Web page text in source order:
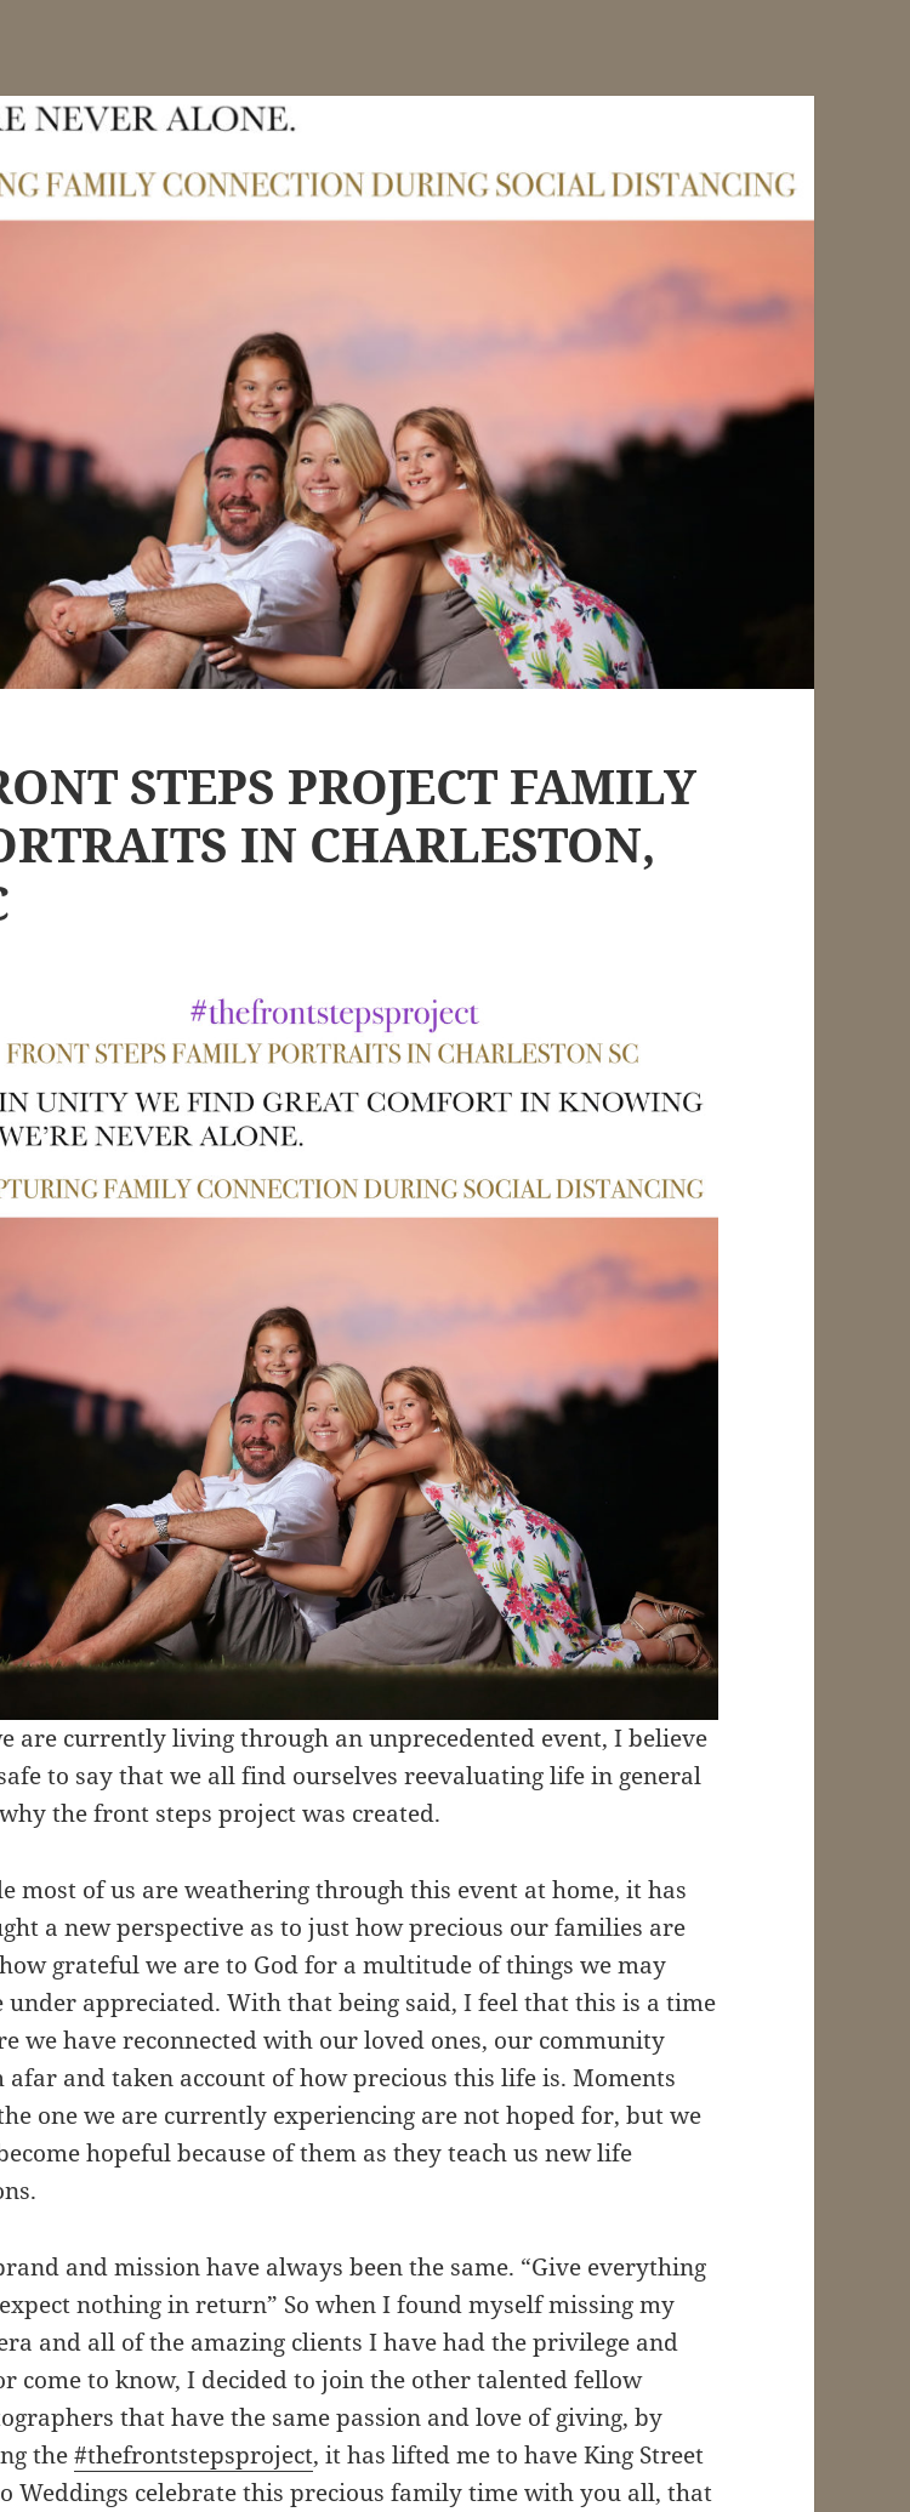
STEPS PROJECT FAMILY
IN CHARLESTON,
are currently living through an unprecedented event, I believe
to say that we all find ourselves reevaluating life in general
the front steps project was created.
most of us are weathering through this event at home, it has
a new perspective as to just how precious our families are
grateful we are to God for a multitude of things we may
under appreciated. With that being said, I feel that this is a time
we have reconnected with our loved ones, our community
afar and taken account of how precious this life is. Moments
one we are currently experiencing are not hoped for, but we
hopeful because of them as they teach us new life
and mission have always been the same. “Give everything
nothing in return” So when I found myself missing my
and all of the amazing clients I have had the privilege and
come to know, I decided to join the other talented fellow
that have the same passion and love of giving, by
the#thefrontstepsproject, it has lifted me to have King Street
Weddings celebrate this precious family time with you all, that